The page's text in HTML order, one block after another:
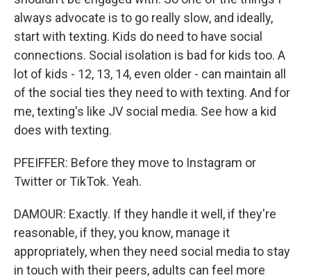
always advocate is to go really slow, and ideally,
start with texting. Kids do need to have social
connections. Social isolation is bad for kids too. A
lot of kids - 12, 13, 14, even older - can maintain all
of the social ties they need to with texting. And for
me, texting's like JV social media. See how a kid
does with texting.
PFEIFFER: Before they move to Instagram or
Twitter or TikTok. Yeah.
DAMOUR: Exactly. If they handle it well, if they're
reasonable, if they, you know, manage it
appropriately, when they need social media to stay
in touch with their peers, adults can feel more